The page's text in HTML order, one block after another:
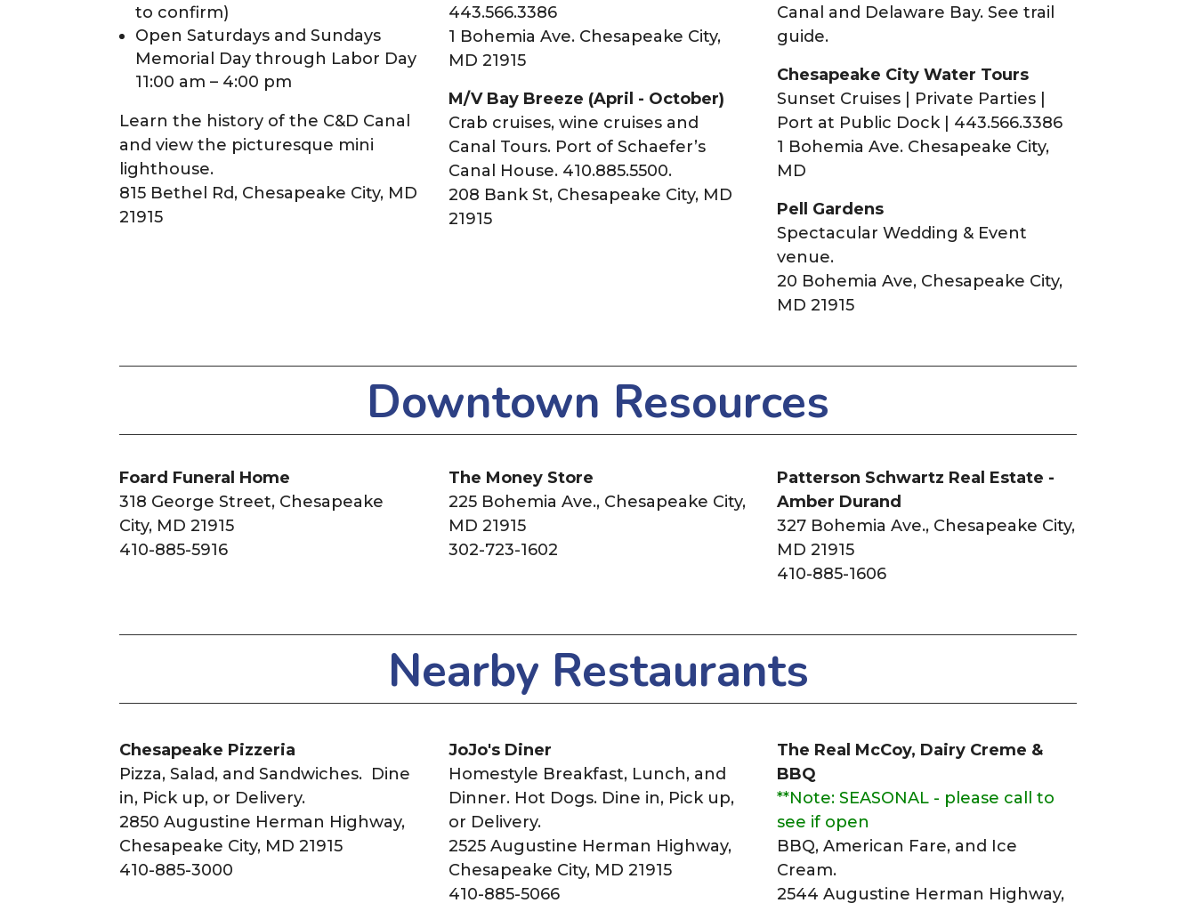
to confirm)
Open Saturdays and Sundays
Memorial Day through Labor Day
11:00 am – 4:00 pm
Learn the history of the C&D Canal
and view the picturesque mini
lighthouse.
815 Bethel Rd, Chesapeake City, MD
21915
443.566.3386
1 Bohemia Ave. Chesapeake City,
MD 21915
M/V Bay Breeze (April - October)
Crab cruises, wine cruises and
Canal Tours. Port of Schaefer’s
Canal House. 410.885.5500.
208 Bank St, Chesapeake City, MD
21915
Canal and Delaware Bay. See trail
guide.
Chesapeake City Water Tours
Sunset Cruises | Private Parties |
Port at Public Dock | 443.566.3386
1 Bohemia Ave. Chesapeake City,
MD
Pell Gardens
Spectacular Wedding & Event
venue.
20 Bohemia Ave, Chesapeake City,
MD 21915
Downtown Resources
Foard Funeral Home
318 George Street, Chesapeake
City, MD 21915
410-885-5916
The Money Store
225 Bohemia Ave., Chesapeake City,
MD 21915
302-723-1602
Patterson Schwartz Real Estate -
Amber Durand
327 Bohemia Ave., Chesapeake City,
MD 21915
410-885-1606
Nearby Restaurants
Chesapeake Pizzeria
Pizza, Salad, and Sandwiches. Dine
in, Pick up, or Delivery.
2850 Augustine Herman Highway,
Chesapeake City, MD 21915
410-885-3000
JoJo's Diner
Homestyle Breakfast, Lunch, and
Dinner. Hot Dogs. Dine in, Pick up,
or Delivery.
2525 Augustine Herman Highway,
Chesapeake City, MD 21915
410-885-5066
The Real McCoy, Dairy Creme &
BBQ
**Note: SEASONAL - please call to
see if open
BBQ, American Fare, and Ice
Cream.
2544 Augustine Herman Highway,